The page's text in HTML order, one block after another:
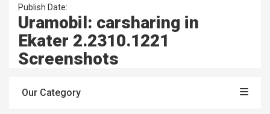
Publish Date:
Uramobil: carsharing in
Ekater 2.2310.1221
Screenshots
Our Category